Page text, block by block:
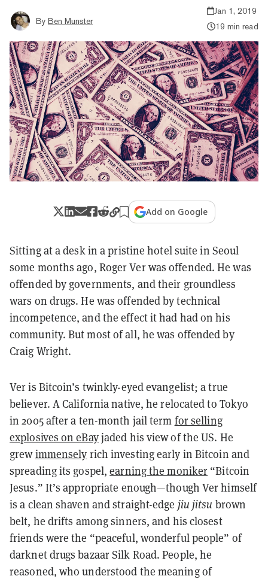
By Ben Munster
Jan 1, 2019
19 min read
Add on Google
Sitting at a desk in a pristine hotel suite in Seoul
some months ago, Roger Ver was offended. He was
offended by governments, and their groundless
wars on drugs. He was offended by technical
incompetence, and the effect it had had on his
community. But most of all, he was offended by
Craig Wright.
Ver is Bitcoin’s twinkly-eyed evangelist; a true
believer. A California native, he relocated to Tokyo
in 2005 after a ten-month jail term for selling
explosives on eBayjaded his view of the US. He
grewimmensely rich investing early in Bitcoin and
spreading its gospel,earning the moniker “Bitcoin
Jesus.” It’s appropriate enough—though Ver himself
is a clean shaven and straight-edge jiu jitsu brown
belt, he drifts among sinners, and his closest
friends were the “peaceful, wonderful people” of
darknet drugs bazaar Silk Road. People, he
reasoned, who understood the meaning of